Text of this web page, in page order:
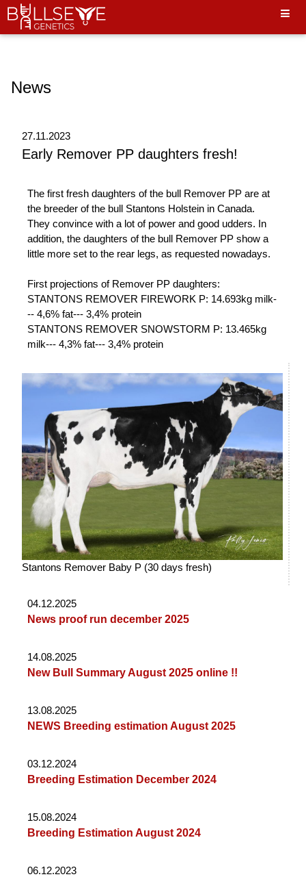
Hello World"
News
27.11.2023
Early Remover PP daughters fresh!
The first fresh daughters of the bull Remover PP are at
the breeder of the bull Stantons Holstein in Canada.
They convince with a lot of power and good udders. In
addition, the daughters of the bull Remover PP show a
little more set to the rear legs, as requested nowadays.
First projections of Remover PP daughters:
STANTONS REMOVER FIREWORK P: 14.693kg milk-
-- 4,6% fat--- 3,4% protein
STANTONS REMOVER SNOWSTORM P: 13.465kg
milk--- 4,3% fat--- 3,4% protein
Stantons Remover Baby P (30 days fresh)
04.12.2025
News proof run december 2025
14.08.2025
New Bull Summary August 2025 online !!
13.08.2025
NEWS Breeding estimation August 2025
03.12.2024
Breeding Estimation December 2024
15.08.2024
Breeding Estimation August 2024
06.12.2023